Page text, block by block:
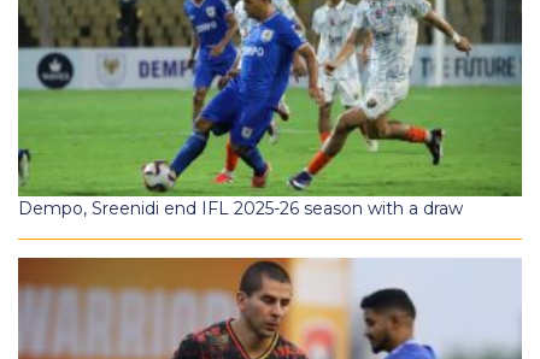
Dempo, Sreenidi end IFL 2025-26 season with a draw